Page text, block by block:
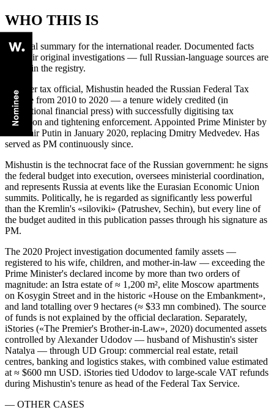
WHO THIS IS
Editorial summary for the international reader. Documented facts
cite their original investigations — full Russian-language sources are
linked in the registry.
A career tax official, Mishustin headed the Russian Federal Tax
Service from 2010 to 2020 — a tenure widely credited (in
international financial press) with successfully digitising tax
collection and tightening enforcement. Appointed Prime Minister by
Vladimir Putin in January 2020, replacing Dmitry Medvedev. Has
served as PM continuously since.
Mishustin is the technocrat face of the Russian government: he signs
the federal budget into execution, oversees ministerial coordination,
and represents Russia at events like the Eurasian Economic Union
summits. Politically, he is regarded as significantly less powerful
than the Kremlin's «siloviki» (Patrushev, Sechin), but every line of
the budget audited in this publication passes through his signature as
PM.
The 2020 Project investigation documented family assets —
registered to his wife, children, and mother-in-law — exceeding the
Prime Minister's declared income by more than two orders of
magnitude: an Istra estate of ≈ 1,200 m², elite Moscow apartments
on Kosygin Street and in the historic «House on the Embankment»,
and land totalling over 9 hectares (≈ $33 mn combined). The source
of funds is not explained by the official declaration. Separately,
iStories («The Premier's Brother-in-Law», 2020) documented assets
controlled by Alexander Udodov — husband of Mishustin's sister
Natalya — through UD Group: commercial real estate, retail
centres, banking and logistics stakes, with combined value estimated
at ≈ $600 mn USD. iStories tied Udodov to large-scale VAT refunds
during Mishustin's tenure as head of the Federal Tax Service.
— OTHER CASES